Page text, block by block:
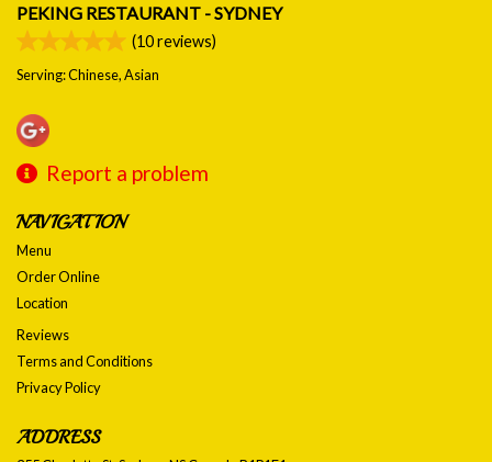
PEKING RESTAURANT - SYDNEY
(10reviews)
Serving: Chinese, Asian
Report a problem
NAVIGATION
Menu
Order Online
Location
Reviews
Terms and Conditions
Privacy Policy
ADDRESS